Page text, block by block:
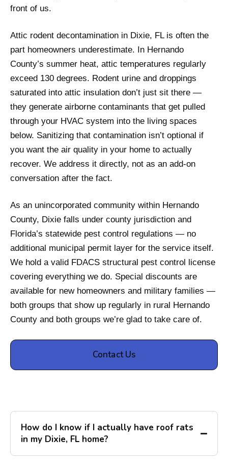
front of us.
Attic rodent decontamination in Dixie, FL is often the
part homeowners underestimate. In Hernando
County’s summer heat, attic temperatures regularly
exceed 130 degrees. Rodent urine and droppings
saturated into attic insulation don’t just sit there —
they generate airborne contaminants that get pulled
through your HVAC system into the living spaces
below. Sanitizing that contamination isn’t optional if
you want the air quality in your home to actually
recover. We address it directly, not as an add-on
conversation after the fact.
As an unincorporated community within Hernando
County, Dixie falls under county jurisdiction and
Florida’s statewide pest control regulations — no
additional municipal permit layer for the service itself.
We hold a valid FDACS structural pest control license
covering everything we do. Special discounts are
available for new homeowners and military families —
both groups that show up regularly in rural Hernando
County and both groups we’re glad to take care of.
Contact Us
How do I know if I actually have roof rats
in my Dixie, FL home?